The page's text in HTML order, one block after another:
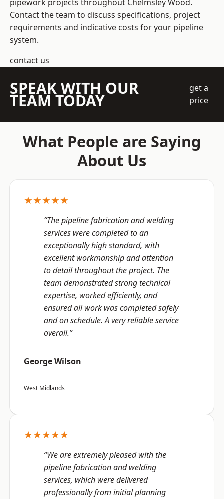
Contact the team to discuss specifications, project
requirements and indicative costs for your pipeline
system.
contact us
SPEAK WITH OUR
TEAM TODAY
get a
price
What People are Saying
About Us
★★★★★
“The pipeline fabrication and welding
services were completed to an
exceptionally high standard, with
excellent workmanship and attention
to detail throughout the project. The
team demonstrated strong technical
expertise, worked efficiently, and
ensured all work was completed safely
and on schedule. A very reliable service
overall.”
George Wilson
West Midlands
★★★★★
“We are extremely pleased with the
pipeline fabrication and welding
services, which were delivered
professionally from initial planning